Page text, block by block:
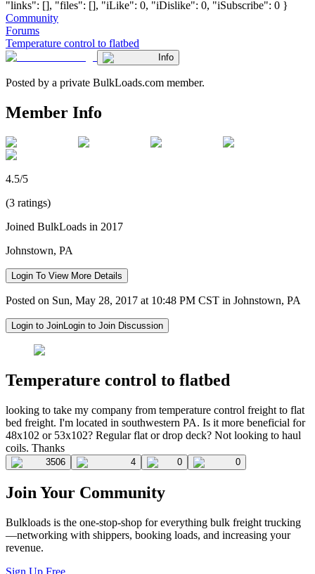
"links": [], "files": [], "iLike": 0, "iDislike": 0, "iSubscribe": 0 }
Community
Forums
Temperature control to flatbed
Info
Posted by a private BulkLoads.com member.
Member Info
4.5/5
(3 ratings)
Joined BulkLoads in 2017
Johnstown, PA
Login To View More Details
Posted on Sun, May 28, 2017 at 10:48 PM CST in Johnstown, PA
Login to JoinLogin to Join Discussion
Temperature control to flatbed
looking to take my company from temperature control freight to flat
bed freight. I'm located in southwestern PA. Is it more beneficial for
48x102 or 53x102? Regular flat or drop deck? Not looking to haul
coils. Thanks
3506 4 0 0
Join Your Community
Bulkloads is the one-stop-shop for everything bulk freight trucking
—networking with shippers, booking loads, and increasing your
revenue.